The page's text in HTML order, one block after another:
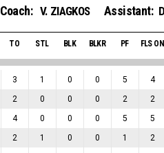
Coach: V. ZIAGKOS Assistant:
TO STL BLK BLKR PF FLS ON
3 1 0 0 5 4
2 0 0 0 2 2
4 0 0 0 5 5
2 1 0 0 1 2